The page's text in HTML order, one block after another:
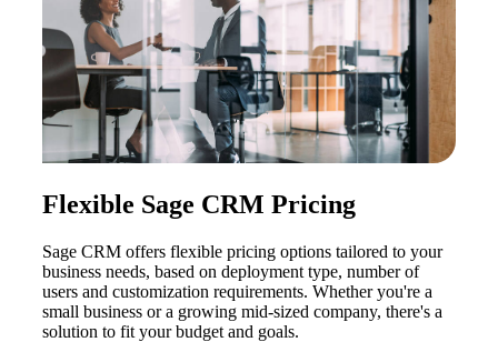
Flexible Sage CRM Pricing
Sage CRM offers flexible pricing options tailored to your
business needs, based on deployment type, number of
users and customization requirements. Whether you're a
small business or a growing mid-sized company, there's a
solution to fit your budget and goals.